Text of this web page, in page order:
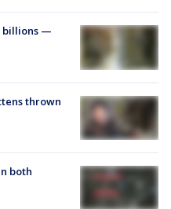
billions —
thrown
both